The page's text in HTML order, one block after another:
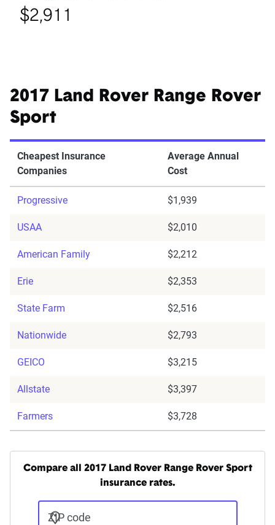
$2,911
2017 Land Rover Range Rover
Sport
Cheapest Insurance
Companies
Average Annual
Cost
Progressive $1,939
USAA $2,010
American Family $2,212
Erie $2,353
State Farm $2,516
Nationwide $2,793
GEICO $3,215
Allstate $3,397
Farmers $3,728
Compare all 2017 Land Rover Range Rover Sport
insurance rates.
ZIP code